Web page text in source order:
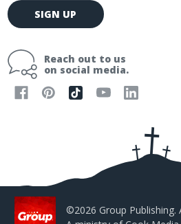
E
m
l
SIGN UP
Reach out to us
on social media.
©2026 Group Publishing.